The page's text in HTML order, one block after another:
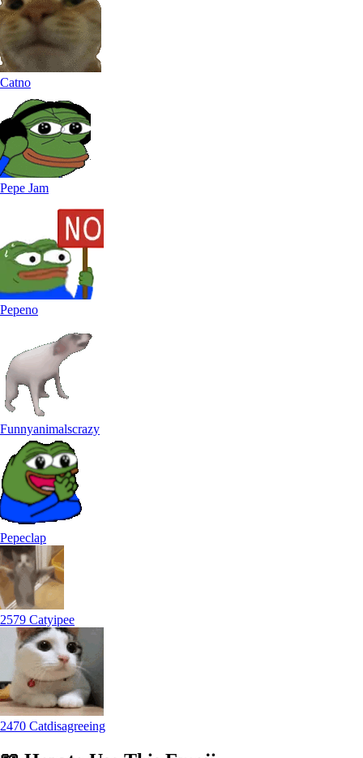
Catno
Pepe Jam
Pepeno
Funnyanimalscrazy
Pepeclap
2579 Catyipee
2470 Catdisagreeing